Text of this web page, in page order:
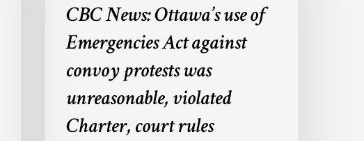
Emergencies
against
protests
CBC News: Ottawa’s use of
Emergencies Act against
convoy protests was
unreasonable, violated
Charter, court rules